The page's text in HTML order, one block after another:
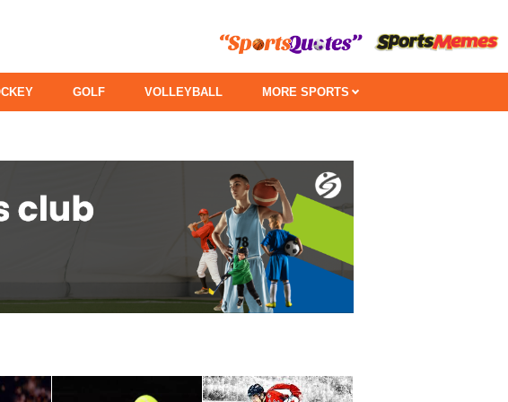
GOLF VOLLEYBALL MORE SPORTS